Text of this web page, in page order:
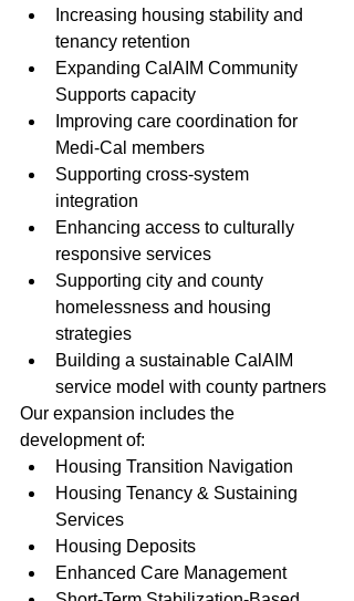
Increasing housing stability and
tenancy retention
Expanding CalAIM Community
Supports capacity
Improving care coordination for
Medi-Cal members
Supporting cross-system
integration
Enhancing access to culturally
responsive services
Supporting city and county
homelessness and housing
strategies
Building a sustainable CalAIM
service model with county partners
Our expansion includes the
development of:
Housing Transition Navigation
Housing Tenancy & Sustaining
Services
Housing Deposits
Enhanced Care Management